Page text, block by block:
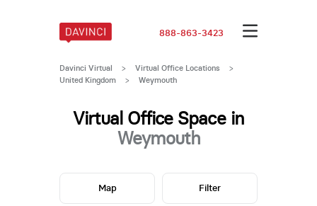
888-863-3423
Davinci Virtual > Virtual Office Locations
>
United Kingdom
> Weymouth
Virtual Office Space in
Weymouth
Map Filter